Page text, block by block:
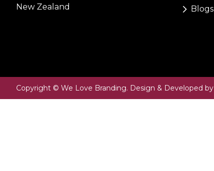
New Zealand
Blogs
Copyright © We Love Branding. Design & Developed by